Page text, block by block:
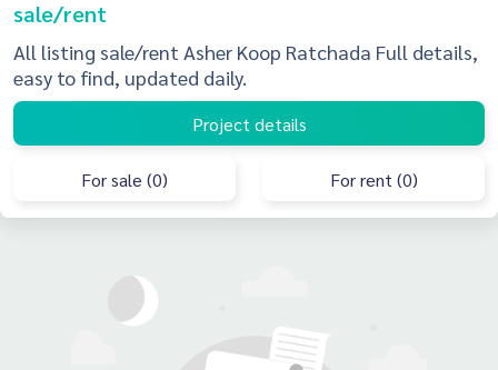
sale/rent
All listing sale/rent Asher Koop Ratchada Full details,
easy to find, updated daily.
Project details
For sale (0) For rent (0)